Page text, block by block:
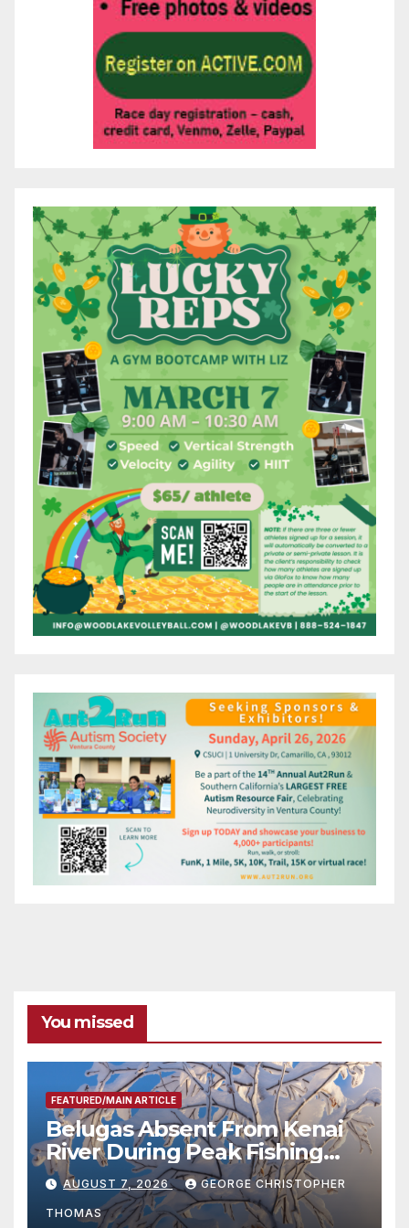
You missed
FEATURED/MAIN ARTICLE
Belugas Absent From Kenai
River During Peak Fishing
Season
AUGUST 7, 2026 GEORGE CHRISTOPHER
THOMAS